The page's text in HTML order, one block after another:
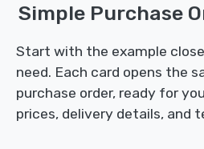
Simple Purchase
Start with the example
need. Each card opens the
purchase order, ready for
prices, delivery details, and